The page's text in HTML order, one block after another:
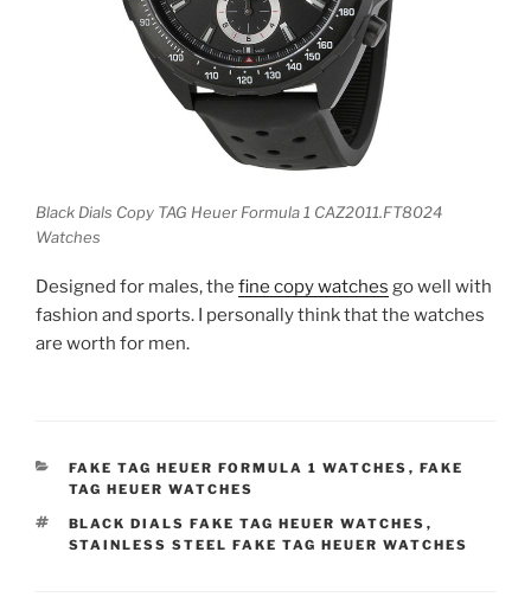
Black Dials Copy TAG Heuer Formula 1 CAZ2011.FT8024
Watches
Designed for males, the fine copy watches go well with
fashion and sports. I personally think that the watches
are worth for men.
CATEGORIES
FAKE TAG HEUER FORMULA 1 WATCHES , FAKE
TAG HEUER WATCHES
TAGS
BLACK DIALS FAKE TAG HEUER WATCHES ,
STAINLESS STEEL FAKE TAG HEUER WATCHES